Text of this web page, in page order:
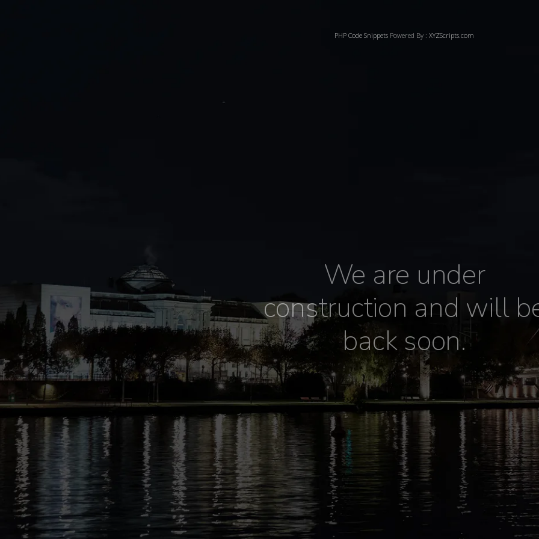
We are under
construction and will
back soon.
PHP Code Snippets Powered By : XYZScripts.com